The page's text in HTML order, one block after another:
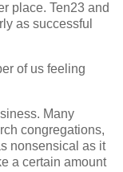
place. Ten23 and
as successful
of us feeling
Many
congregations,
nonsensical as it
a certain amount